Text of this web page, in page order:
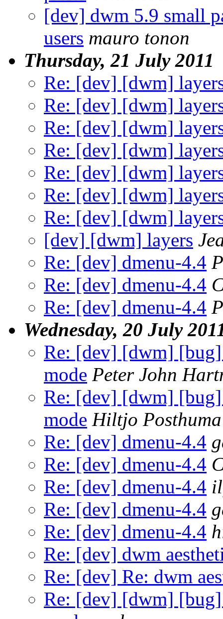
[dev] dwm 5.9 small
users mauro tonon
Thursday, 21 July 2011
Re: [dev] [dwm]
Re: [dev] [dwm]
Re: [dev] [dwm]
Re: [dev] [dwm]
Re: [dev] [dwm]
Re: [dev] [dwm]
Re: [dev] [dwm]
[dev] [dwm] layers
Re: [dev] dmenu-4.4
Re: [dev] dmenu-4.4
Re: [dev] dmenu-4.4
Wednesday, 20 July
Re: [dev] [dwm]
mode Peter John
Re: [dev] [dwm]
mode Hiltjo Posthuma
Re: [dev] dmenu-4.4
Re: [dev] dmenu-4.4
Re: [dev] dmenu-4.4
Re: [dev] dmenu-4.4
Re: [dev] dmenu-4.4
Re: [dev] dwm
Re: [dev] Re: dwm
Re: [dev] [dwm]